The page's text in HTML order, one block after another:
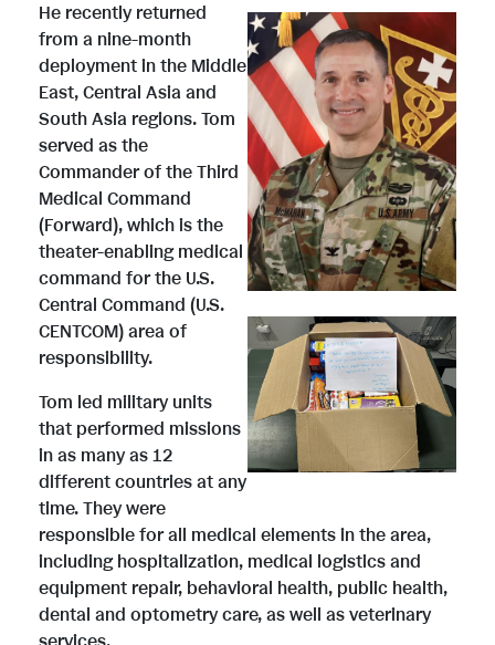
V
i
e
w
F
i
l
D
o
w
n
l
o
a
V
i
e
w
D
o
n
He recently returned
from a nine-month
deployment in the Middle
East, Central Asia and
South Asia regions. Tom
served as the
Commander of the Third
Medical Command
(Forward), which is the
theater-enabling medical
command for the U.S.
Central Command (U.S.
CENTCOM) area of
responsibility.
Tom led military units
that performed missions
in as many as 12
different countries at any
time. They were
responsible for all medical elements in the area,
including hospitalization, medical logistics and
equipment repair, behavioral health, public health,
dental and optometry care, as well as veterinary